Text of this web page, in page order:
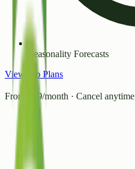
Seasonality Forecasts
View Pro Plans
From ₹99/month · Cancel anytime